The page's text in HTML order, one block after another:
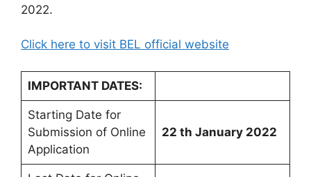
2022.
Click here to visit BEL official website
IMPORTANT DATES:
Starting Date for
Submission of Online
Application
22 th January 2022